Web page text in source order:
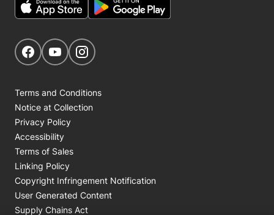
Get Social
Navigate to our Facebook page
Navigate to our YouTube page
Terms and Conditions
Notice at Collection
Privacy Policy
Accessibility
Terms of Sales
Linking Policy
Copyright Infringement Notification
User Generated Content
Supply Chains Act